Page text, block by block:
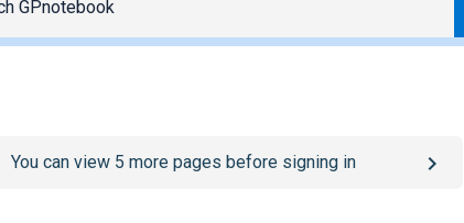
/sign-inpage
You can view 5 more pages before signing in